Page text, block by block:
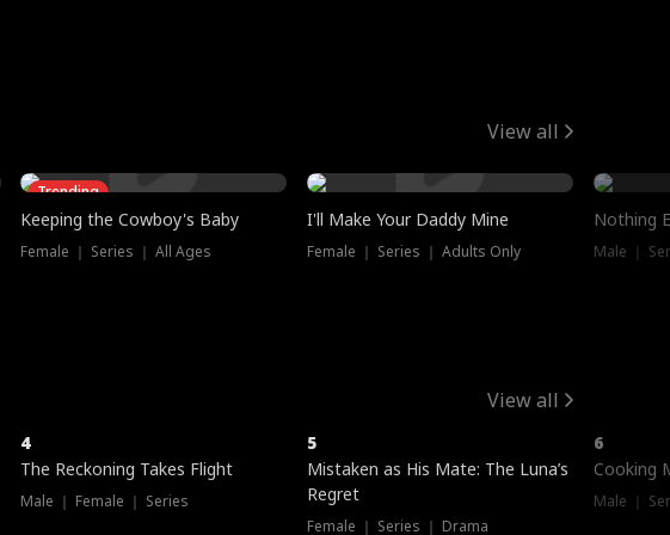
View all
Trending
Keeping the Cowboy's Baby
Female ｜ Series ｜ All Ages
I'll Make Your Daddy Mine
Female ｜ Series ｜ Adults Only
Nothing
Male ｜
View all
4
The Reckoning Takes Flight
Male ｜ Female ｜ Series
5
Mistaken as His Mate: The Luna’s
Regret
Female ｜ Series ｜ Drama
6
Cooking
Male ｜